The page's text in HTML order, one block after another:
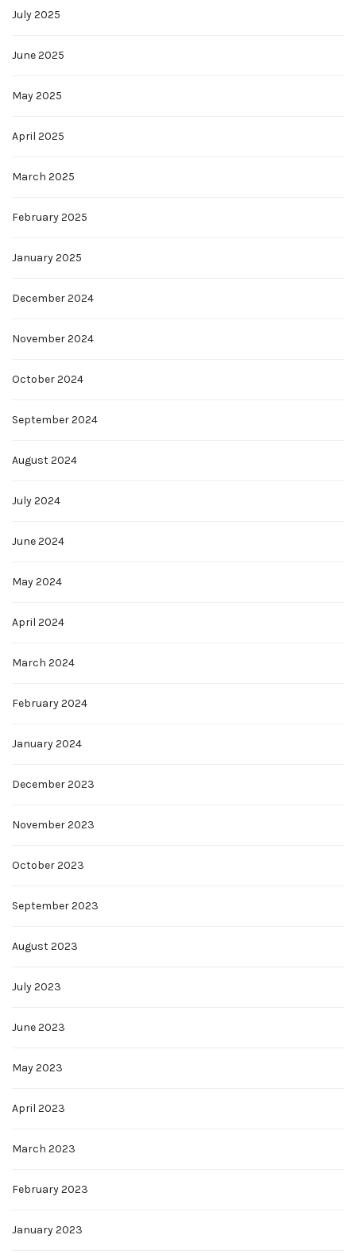
July 2025
June 2025
May 2025
April 2025
March 2025
February 2025
January 2025
December 2024
November 2024
October 2024
September 2024
August 2024
July 2024
June 2024
May 2024
April 2024
March 2024
February 2024
January 2024
December 2023
November 2023
October 2023
September 2023
August 2023
July 2023
June 2023
May 2023
April 2023
March 2023
February 2023
January 2023